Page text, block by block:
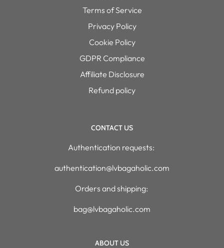
Terms of Service
Privacy Policy
Cookie Policy
GDPR Compliance
Affiliate Disclosure
Refund policy
CONTACT US
Authentication requests:
authentication@lvbagaholic.com
Orders and shipping:
bag@lvbagaholic.com
ABOUT US